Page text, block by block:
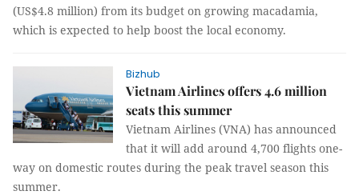
(US$4.8 million) from its budget on growing macadamia,
which is expected to help boost the local economy.
Bizhub
Vietnam Airlines offers 4.6 million
seats this summer
Vietnam Airlines (VNA) has announced
that it will add around 4,700 flights one-
way on domestic routes during the peak travel season this
summer.